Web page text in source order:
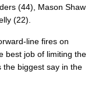
(44), Mason Shaw
(22).
line fires on
best job of limiting the
the biggest say in the